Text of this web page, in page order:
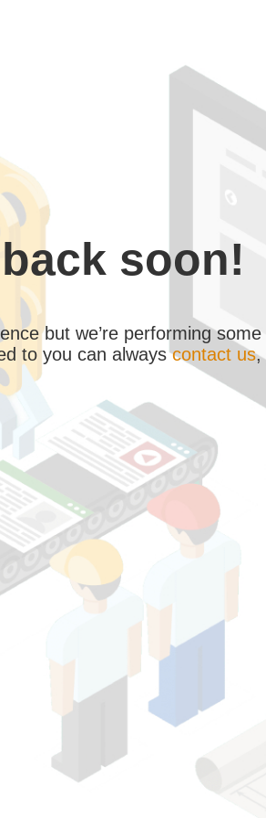
soon!
but we’re performing
to you can alwayscontact us,